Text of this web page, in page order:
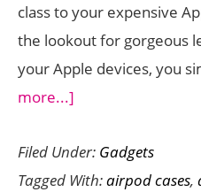
class to your expensive
the lookout for gorgeous
your Apple devices, you
more...]
Leather
Accessories
Filed Under: Gadgets
Tagged With:airpod cases,